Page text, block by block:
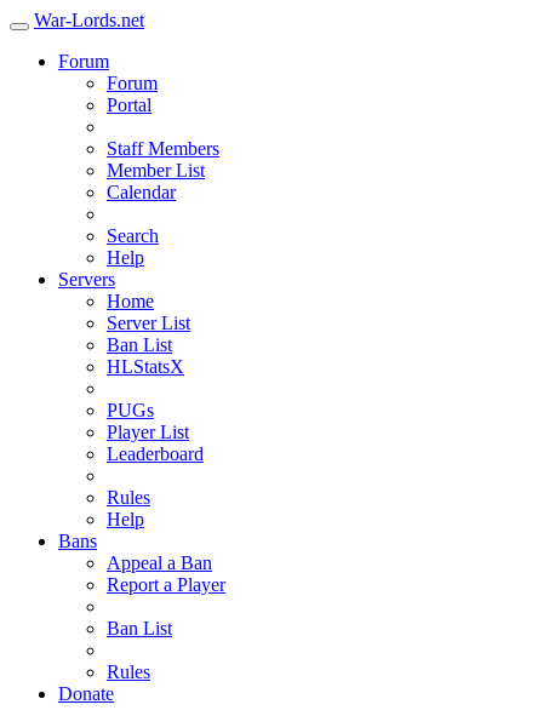
War-Lords.net
Forum
Forum
Portal
Staff Members
Member List
Calendar
Search
Help
Servers
Home
Server List
Ban List
HLStatsX
PUGs
Player List
Leaderboard
Rules
Help
Bans
Appeal a Ban
Report a Player
Ban List
Rules
Donate